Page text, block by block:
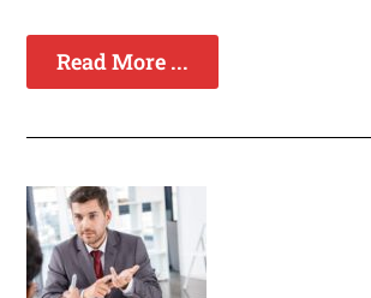
Read More ...